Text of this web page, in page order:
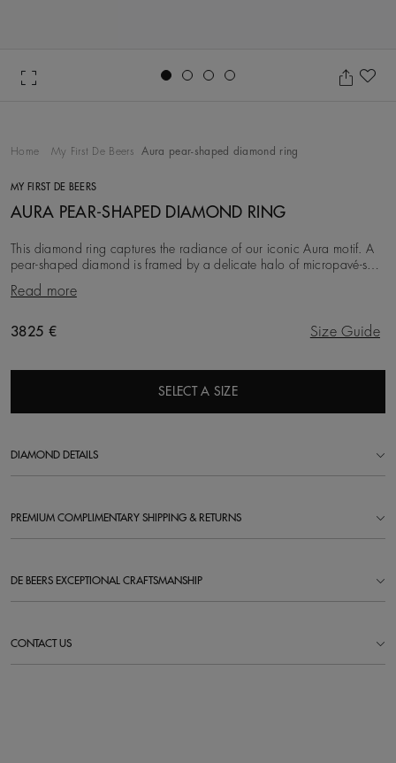
Home My First De Beers Aura pear-shaped diamond ring
MY FIRST DE BEERS
AURA PEAR-SHAPED DIAMOND RING
This diamond ring captures the radiance of our iconic Aura motif. A
pear-shaped diamond is framed by a delicate halo of micropavé-set
diamonds, totalling ~0.32 carat
Read more
Original price
3825 € Size Guide
SELECT A SIZE
DIAMOND DETAILS
PREMIUM COMPLIMENTARY SHIPPING & RETURNS
DE BEERS EXCEPTIONAL CRAFTSMANSHIP
CONTACT US